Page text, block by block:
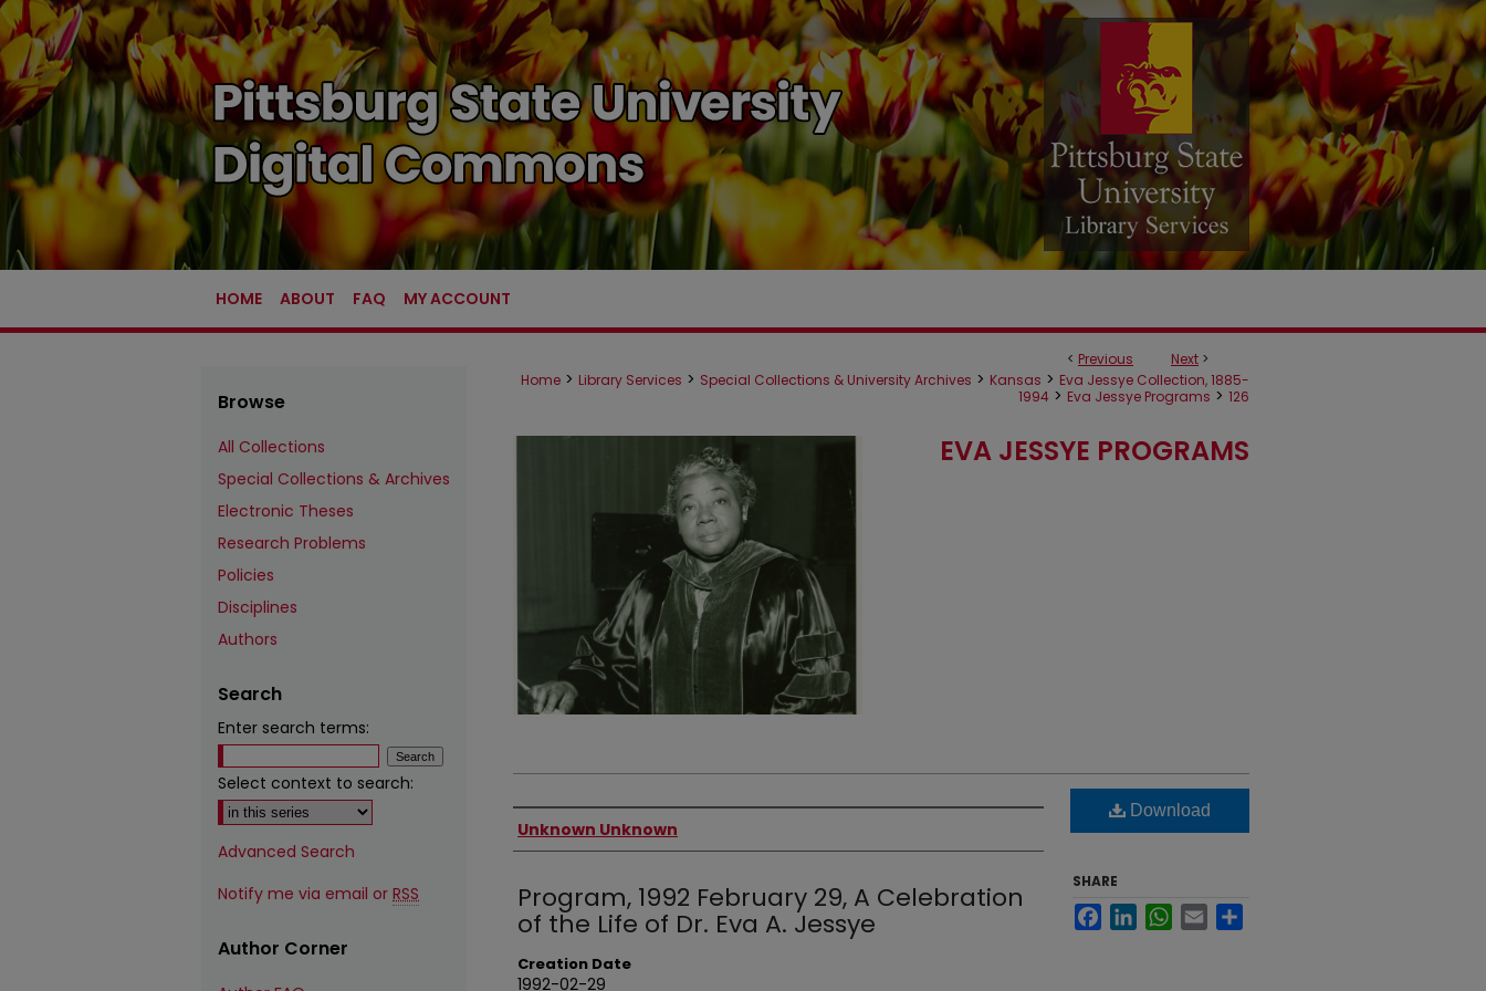
HOME ABOUT FAQ MY ACCOUNT
< Previous Next >
Home > Library Services > Special Collections & University Archives > Kansas > Eva Jessye Collection, 1885-
1994 > Eva Jessye Programs > 126
EVA JESSYE PROGRAMS
Authors
Unknown Unknown
Program, 1992 February 29, A Celebration
of the Life of Dr. Eva A. Jessye
Creation Date
1992-02-29
Download
SHARE
FacebookLinkedInWhatsApp
Email
Browse
All Collections
Special Collections & Archives
Electronic Theses
Research Problems
Policies
Disciplines
Authors
Search
Enter search terms:
Select context to search:
Advanced Search
Notify me via email or RSS
Author Corner